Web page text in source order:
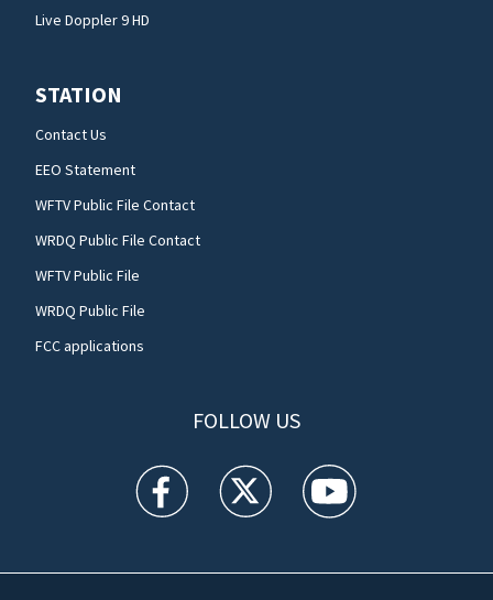
Live Doppler 9 HD
STATION
Contact Us
EEO Statement
WFTV Public File Contact
WRDQ Public File Contact
WFTV Public File
WRDQ Public File
FCC applications
FOLLOW US
WFTV facebook feed(Opens a new window)
WFTV twitter feed(Opens a new
WFTV youtube